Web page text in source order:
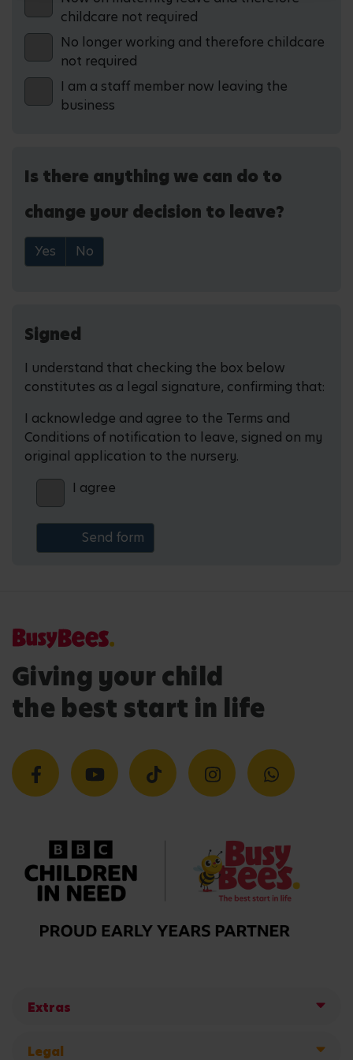
childcare not required
No longer working and therefore childcare
not required
I am a staff member now leaving the
business
Is there anything we can do to
change your decision to leave?
Yes No
Signed
I understand that checking the box below
constitutes as a legal signature, confirming that:
I acknowledge and agree to the Terms and
Conditions of notification to leave, signed on my
original application to the nursery.
I agree
Giving your child
the best start in life
Extras
Legal